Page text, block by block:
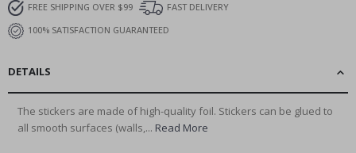
FREE SHIPPING OVER $99
FAST DELIVERY
100% SATISFACTION GUARANTEED
DETAILS
The stickers are made of high-quality foil. Stickers can be glued to
all smooth surfaces (walls,... Read More